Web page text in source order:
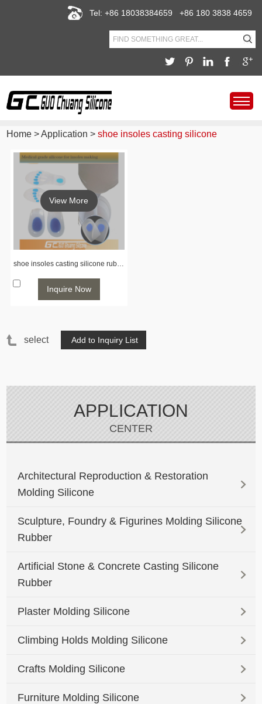
Tel: +86 18038384659 +86 180 3838 4659
Home >Application >shoe insoles casting silicone
View More
shoe insoles casting silicone rubber
Inquire Now
select
APPLICATION
CENTER
Architectural Reproduction & Restoration
Molding Silicone
Sculpture, Foundry & Figurines Molding Silicone
Rubber
Artificial Stone & Concrete Casting Silicone
Rubber
Plaster Molding Silicone
Climbing Holds Molding Silicone
Crafts Molding Silicone
Furniture Molding Silicone